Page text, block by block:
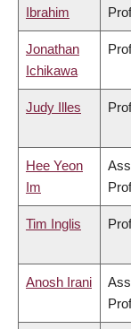
Ibrahim
Jonathan
Ichikawa
Judy Illes
Hee Yeon
Im
Tim Inglis
Anosh Irani